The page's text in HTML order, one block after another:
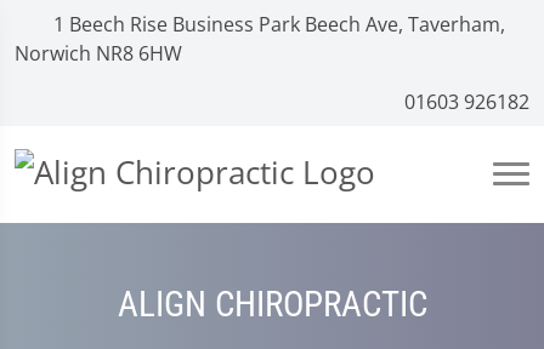
1 Beech Rise Business Park Beech Ave, Taverham,
Norwich NR8 6HW
01603 926182
ALIGN CHIROPRACTIC